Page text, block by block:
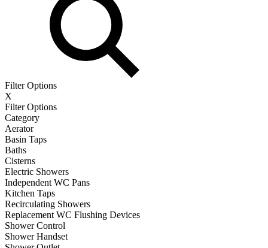
Filter Options
X
Filter Options
Category
Aerator
Basin Taps
Baths
Cisterns
Electric Showers
Independent WC Pans
Kitchen Taps
Recirculating Showers
Replacement WC Flushing Devices
Shower Control
Shower Handset